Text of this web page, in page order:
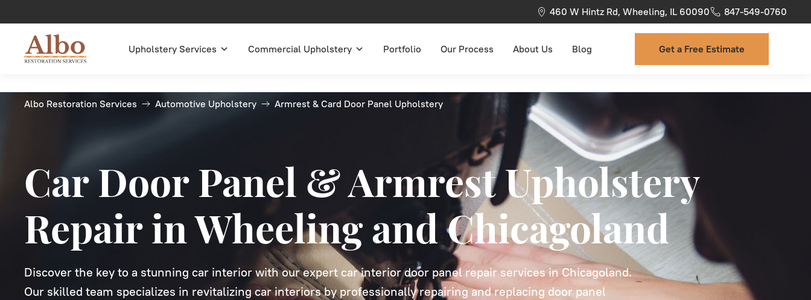
460 W Hintz Rd, Wheeling, IL 60090 847-549-0760
Upholstery Services Commercial Upholstery Portfolio Our Process About Us Blog Get a Free Estimate
Albo Restoration Services Automotive Upholstery Armrest & Card Door Panel Upholstery
Car Door Panel & Armrest Upholstery
Repair in Wheeling and Chicagoland
Discover the key to a stunning car interior with our expert car interior door panel repair services in Chicagoland.
Our skilled team specializes in revitalizing car interiors by professionally repairing and replacing door panel